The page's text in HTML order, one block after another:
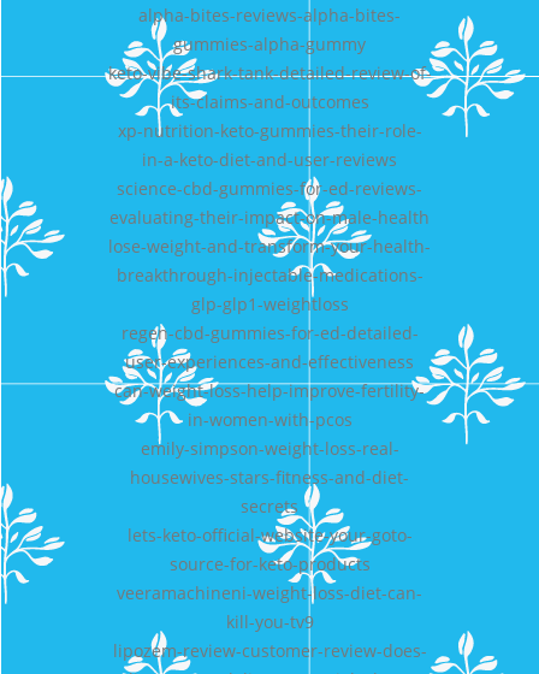
alpha-bites-reviews-alpha-bites-
gummies-alpha-gummy
keto-vibe-shark-tank-detailed-review-of-
its-claims-and-outcomes
xp-nutrition-keto-gummies-their-role-
in-a-keto-diet-and-user-reviews
science-cbd-gummies-for-ed-reviews-
evaluating-their-impact-on-male-health
lose-weight-and-transform-your-health-
breakthrough-injectable-medications-
glp-glp1-weightloss
regen-cbd-gummies-for-ed-detailed-
user-experiences-and-effectiveness
can-weight-loss-help-improve-fertility-
in-women-with-pcos
emily-simpson-weight-loss-real-
housewives-stars-fitness-and-diet-
secrets
lets-keto-official-website-your-goto-
source-for-keto-products
veeramachineni-weight-loss-diet-can-
kill-you-tv9
lipozem-review-customer-review-does-